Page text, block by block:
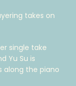
takes on
single take
Yu Su is
along the piano